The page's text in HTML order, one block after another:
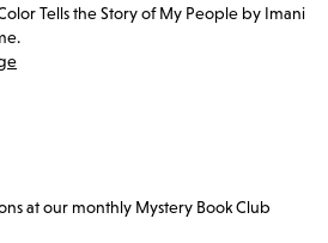
Tells the Story of My People by Imani
at our monthly Mystery Book Club